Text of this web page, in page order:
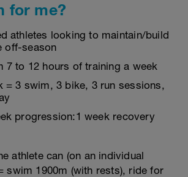
for me?
athletes looking to maintain/build
off-season
7 to 12 hours of training a week
= 3 swim, 3 bike, 3 run sessions,
progression:1 week recovery
athlete can (on an individual
swim 1900m (with rests), ride for